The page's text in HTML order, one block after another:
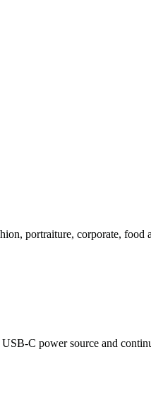
portraiture, corporate, food
C power source and